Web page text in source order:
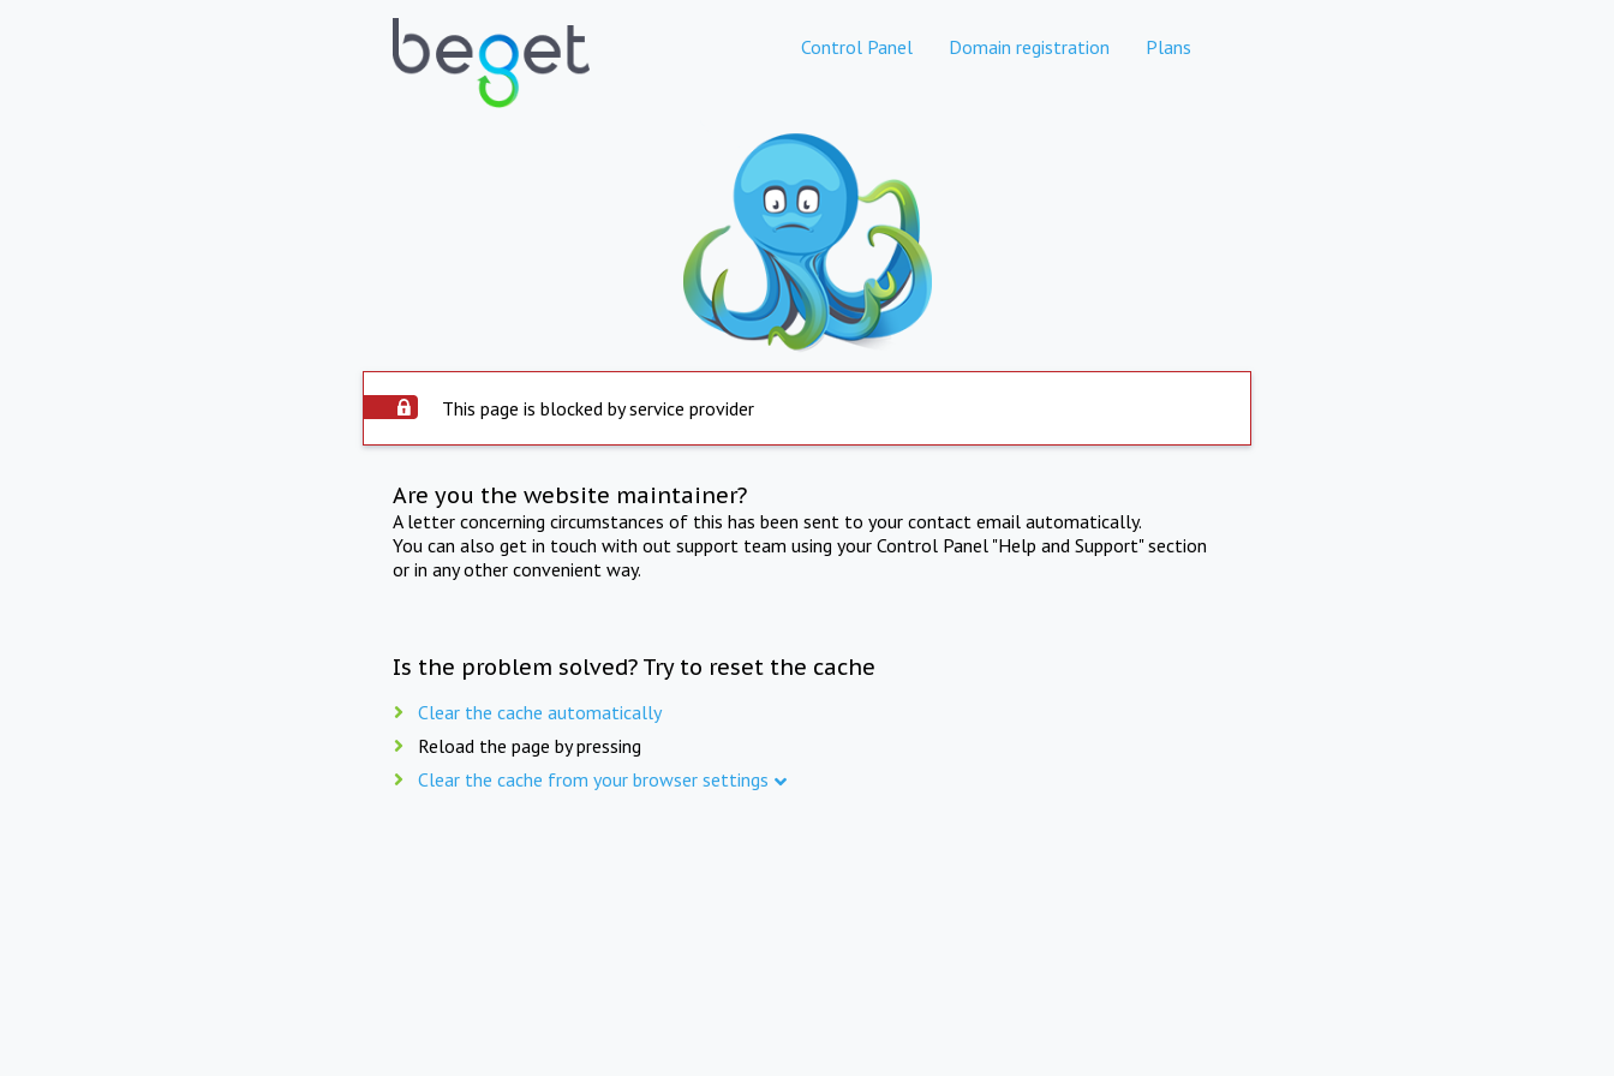
Control Panel Domain registration Plans
This page is blocked by service provider
Are you the website maintainer?
A letter concerning circumstances of this has been sent to your contact email automatically.
You can also get in touch with out support team using your Control Panel "Help and Support" section
or in any other convenient way.
Is the problem solved? Try to reset the cache
Clear the cache automatically
Reload the page by pressing
Clear the cache from your browser settings